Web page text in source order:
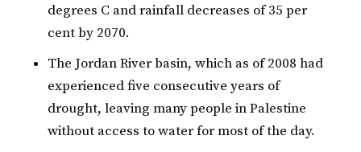
degrees C and rainfall decreases of 35 per
cent by 2070.
The Jordan River basin, which as of 2008 had
experienced five consecutive years of
drought, leaving many people in Palestine
without access to water for most of the day.